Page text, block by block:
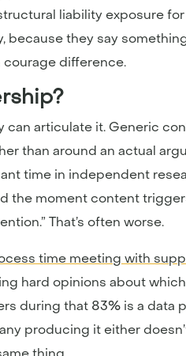
liability exposure for
because they say
courage difference.
articulate it. Generic
than around an actual
time in independent
the moment content
That’s often worse.
time meeting with
hard opinions about
during that 83% is a data
producing it either